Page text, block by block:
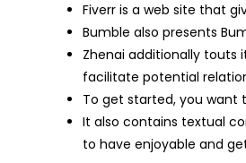
Fiverr is a web site that
Bumble also presents
Zhenai additionally
facilitate potential
To get started, you
It also contains textual
to have enjoyable and